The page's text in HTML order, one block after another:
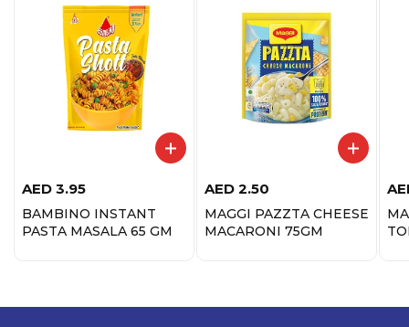
AED 3.95
BAMBINO INSTANT
PASTA MASALA 65 GM
AED 2.50
MAGGI PAZZTA CHEESE
MACARONI 75GM